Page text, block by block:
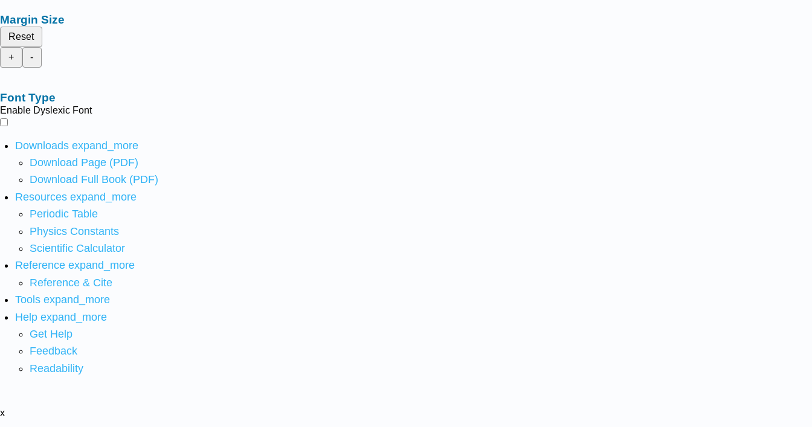
Margin Size
Reset
+
-
Font Type
Enable Dyslexic Font
Downloads expand_more
Download Page (PDF)
Download Full Book (PDF)
Resources expand_more
Periodic Table
Physics Constants
Scientific Calculator
Reference expand_more
Reference & Cite
Tools expand_more
Help expand_more
Get Help
Feedback
Readability
x